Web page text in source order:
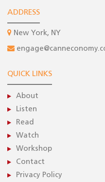
ADDRESS
New York, NY
QUICK LINKS
About
Listen
Read
Watch
Workshop
Contact
Privacy Policy